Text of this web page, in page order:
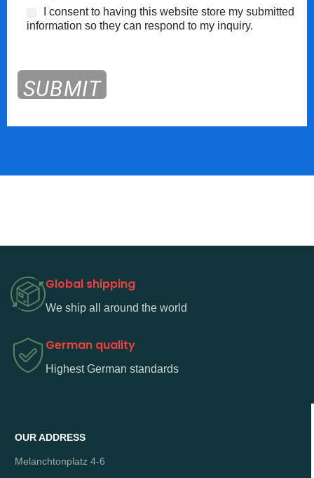
I consent to having this website store my submitted
information so they can respond to my inquiry.
SUBMIT
Global shipping
We ship all around the world
German quality
Highest German standards
OUR ADDRESS
Melanchtonplatz 4-6